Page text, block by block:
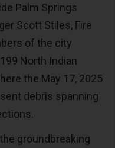
Palm Springs
Scott Stiles, Fire
of the city
North Indian
the May 17, 2025
debris spanning
groundbreaking